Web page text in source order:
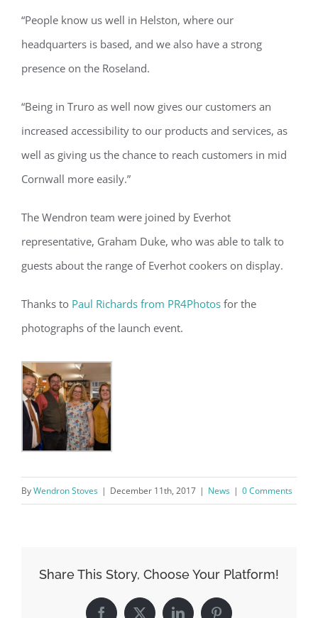
“People know us well in Helston, where our
headquarters is based, and we also have a strong
presence on the Roseland.
“Being in Truro as well now gives our customers an
increased accessibility to our products and services, as
well as giving us the chance to reach customers in mid
Cornwall more easily.”
The Wendron team were joined by Everhot
representative, Graham Duke, who was able to talk to
guests about the range of Everhot cookers on display.
Thanks to Paul Richards from PR4Photos for the
photographs of the launch event.
ByWendron Stoves | December 11th, 2017 | News | 0 Comments
Share This Story, Choose Your Platform!